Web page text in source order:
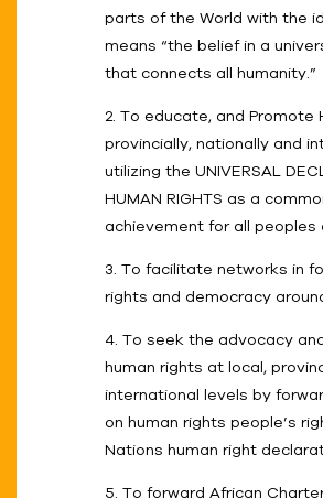
parts of the World with the
means “the belief in a
that connects all humanity.”
2. To educate, and Promote
provincially, nationally and
utilizing the UNIVERSAL
HUMAN RIGHTS as a
achievement for all peoples
3. To facilitate networks in
rights and democracy
4. To seek the advocacy
human rights at local,
international levels by
on human rights people’s
Nations human right
5. To forward African